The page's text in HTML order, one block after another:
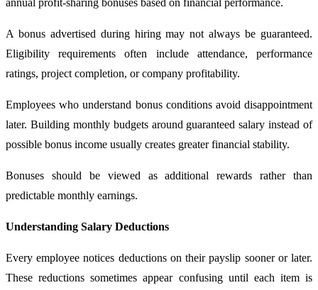
A bonus advertised during hiring may not always be guaranteed.
Eligibility requirements often include attendance, performance
ratings, project completion, or company profitability.
Employees who understand bonus conditions avoid disappointment
later. Building monthly budgets around guaranteed salary instead of
possible bonus income usually creates greater financial stability.
Bonuses should be viewed as additional rewards rather than
predictable monthly earnings.
Understanding Salary Deductions
Every employee notices deductions on their payslip sooner or later.
These reductions sometimes appear confusing until each item is